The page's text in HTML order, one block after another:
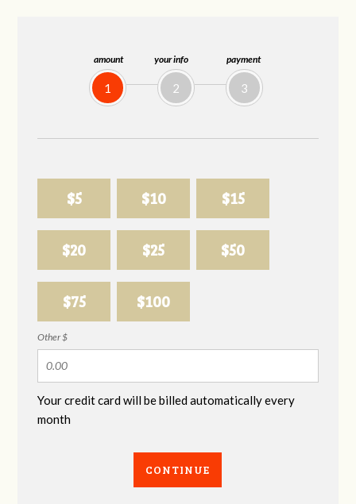
amount
1
your info
2
payment
3
$5 $10 $15
$20 $25 $50
$75 $100
Other $
Your credit card will be billed automatically every
month
CONTINUE